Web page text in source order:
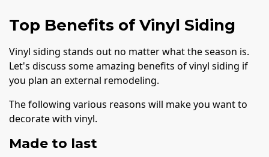
Top Benefits of Vinyl Siding
Vinyl siding stands out no matter what the season is.
Let's discuss some amazing benefits of vinyl siding if
you plan an external remodeling.
The following various reasons will make you want to
decorate with vinyl.
Made to last